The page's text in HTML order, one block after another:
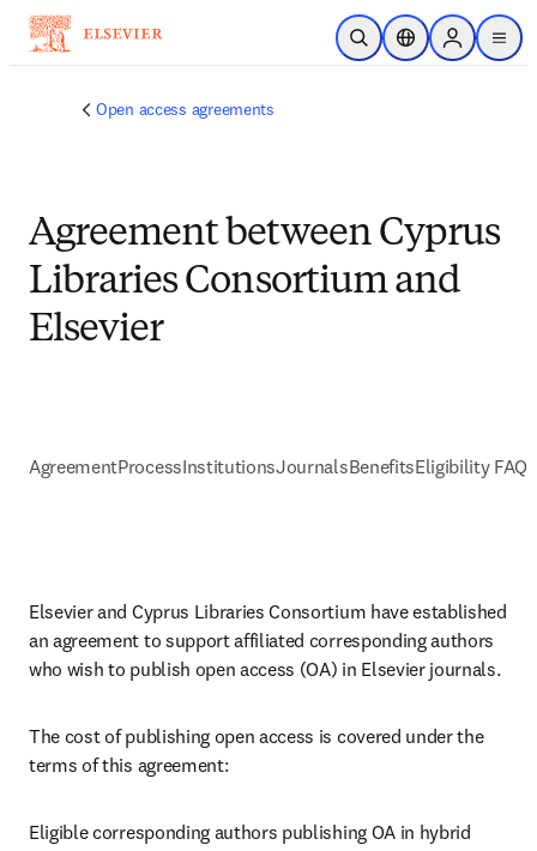
Skip to main content
Open SearchLocation Selector
Sign in to
menu
Open access agreements
Agreement between Cyprus
Libraries Consortium and
Elsevier
AgreementProcessInstitutionsJournalsBenefitsEligibility FAQs
Elsevier and Cyprus Libraries Consortium have established
an agreement to support affiliated corresponding authors
who wish to publish open access (OA) in Elsevier journals.
The cost of publishing open access is covered under the
terms of this agreement:
Eligible corresponding authors publishing OA in hybrid